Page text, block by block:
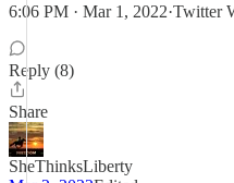
6:06 PM · Mar 1, 2022·Twitter
Reply (8)
Share
SheThinksLiberty